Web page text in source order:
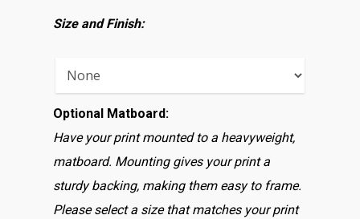
Size and Finish:
Optional Matboard:
Have your print mounted to a heavyweight,
matboard. Mounting gives your print a
sturdy backing, making them easy to frame.
Please select a size that matches your print